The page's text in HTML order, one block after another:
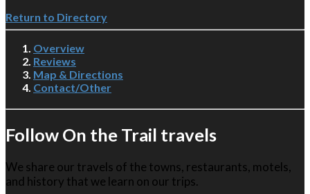
Return to Directory
Overview
Reviews
Map & Directions
Contact/Other
Follow On the Trail travels
We share our travels of the towns, restaurants, motels,
and history that we learn on our trips.